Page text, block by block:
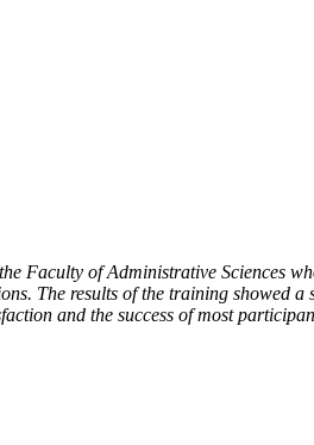
Faculty of Administrative
The results of the training showed
and the success of most